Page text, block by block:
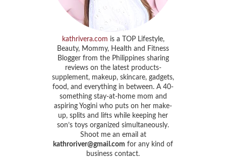
kathrivera.com is a TOP Lifestyle,
Beauty, Mommy, Health and Fitness
Blogger from the Philippines sharing
reviews on the latest products-
supplement, makeup, skincare, gadgets,
food, and everything in between. A 40-
something stay-at-home mom and
aspiring Yogini who puts on her make-
up, splits and lifts while keeping her
son’s toys organized simultaneously.
Shoot me an email at
kathroriver@gmail.com for any kind of
business contact.